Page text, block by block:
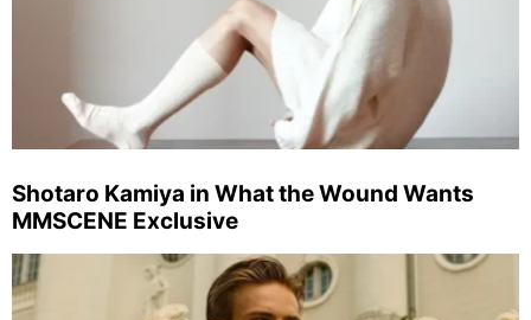
Shotaro Kamiya in What the Wound Wants
MMSCENE Exclusive